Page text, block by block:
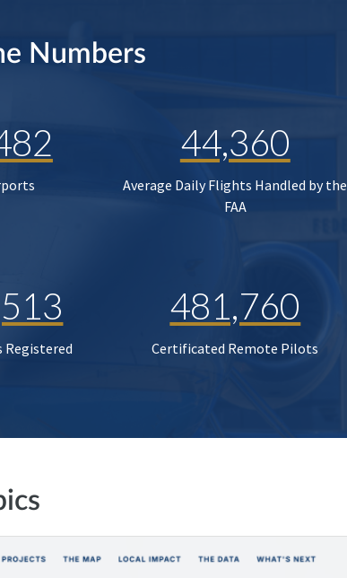
Numbers
44,360
Average Daily Flights Handled by the
FAA
Registered
481,760
Certificated Remote Pilots